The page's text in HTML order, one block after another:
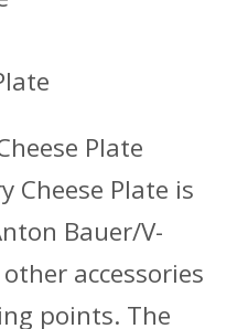
Plate
Cheese Plate is
Bauer/V-
accessories
points. The